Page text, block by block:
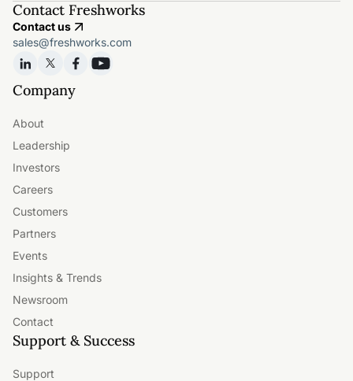
Contact Freshworks
Contact us
sales@freshworks.com
Company
About
Leadership
Investors
Careers
Customers
Partners
Events
Insights & Trends
Newsroom
Contact
Support & Success
Support